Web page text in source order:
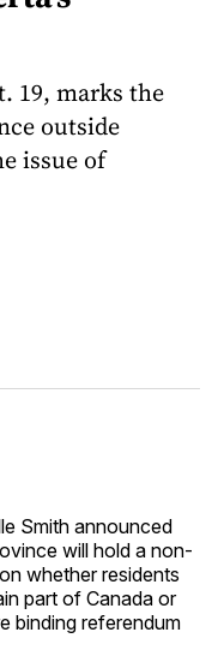
19, marks the
outside
issue of
Smith announced
will hold a non-
whether residents
part of Canada or
binding referendum